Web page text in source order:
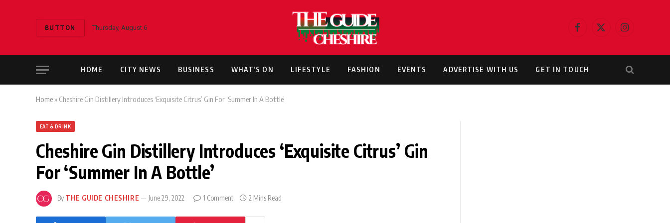
BUTTON Thursday, August 6
Facebook
X
Instagram
HOME CITY NEWS BUSINESS WHAT’S ON LIFESTYLE FASHION EVENTS ADVERTISE WITH US GET IN TOUCH
Home» Cheshire Gin Distillery Introduces ‘Exquisite Citrus’ Gin For ‘Summer In A Bottle’
EAT & DRINK
Cheshire Gin Distillery Introduces ‘Exquisite Citrus’ Gin
For ‘Summer In A Bottle’
By THE GUIDE CHESHIRE June 29, 2022 1 Comment 2 Mins Read